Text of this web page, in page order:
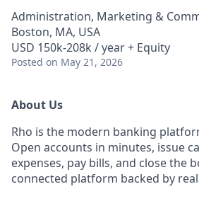
Administration, Marketing &
Boston, MA, USA
USD 150k-208k / year + Equity
Posted on May 21, 2026
About Us
Rho is the modern banking
Open accounts in minutes, issue
expenses, pay bills, and close the
connected platform backed by